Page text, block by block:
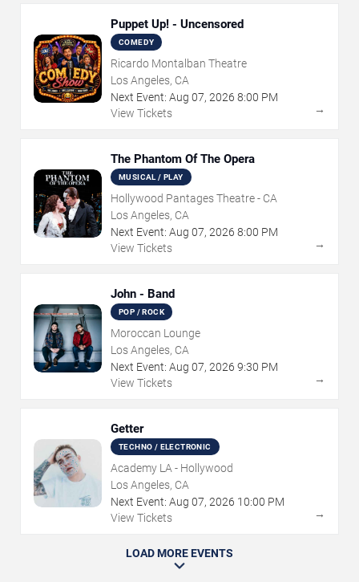
Puppet Up! - Uncensored
COMEDY
Ricardo Montalban Theatre
Los Angeles, CA
Next Event: Aug 07, 2026 8:00 PM
View Tickets
→
The Phantom Of The Opera
MUSICAL / PLAY
Hollywood Pantages Theatre - CA
Los Angeles, CA
Next Event: Aug 07, 2026 8:00 PM
View Tickets
→
John - Band
POP / ROCK
Moroccan Lounge
Los Angeles, CA
Next Event: Aug 07, 2026 9:30 PM
View Tickets
→
Getter
TECHNO / ELECTRONIC
Academy LA - Hollywood
Los Angeles, CA
Next Event: Aug 07, 2026 10:00 PM
View Tickets
→
LOAD MORE EVENTS